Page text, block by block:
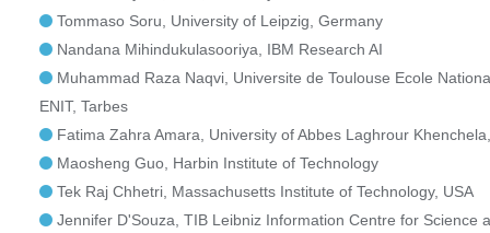
Tommaso Soru, University of Leipzig, Germany
Nandana Mihindukulasooriya, IBM Research AI
Muhammad Raza Naqvi, Universite de Toulouse Ecole
ENIT, Tarbes
Fatima Zahra Amara, University of Abbes Laghrour
Maosheng Guo, Harbin Institute of Technology
Tek Raj Chhetri, Massachusetts Institute of Technology, USA
Jennifer D'Souza, TIB Leibniz Information Centre for Science